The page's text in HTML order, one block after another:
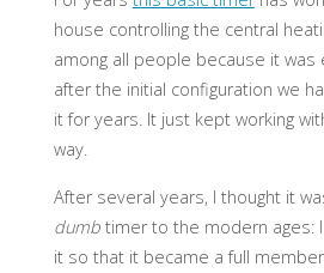
house controlling the central
among all people because it
after the initial configuration we
it for years. It just kept working
way.
After several years, I thought it
dumb timer to the modern ages:
it so that it became a full